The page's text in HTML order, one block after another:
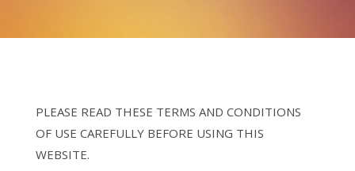
PLEASE READ THESE TERMS AND CONDITIONS
OF USE CAREFULLY BEFORE USING THIS
WEBSITE.